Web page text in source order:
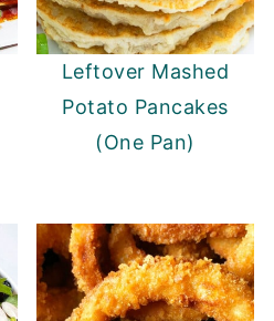
Leftover Mashed
Potato Pancakes
(One Pan)